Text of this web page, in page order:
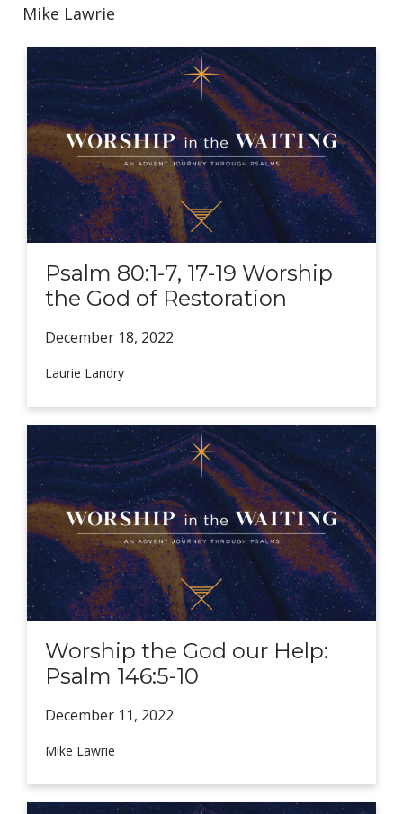
Mike Lawrie
Psalm 80:1-7, 17-19 Worship
the God of Restoration
December 18, 2022
Laurie Landry
Worship the God our Help:
Psalm 146:5-10
December 11, 2022
Mike Lawrie